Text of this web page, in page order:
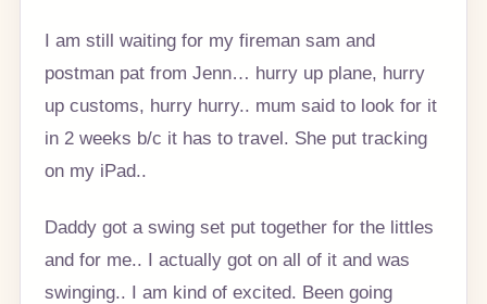
I am still waiting for my fireman sam and
postman pat from Jenn… hurry up plane, hurry
up customs, hurry hurry.. mum said to look for it
in 2 weeks b/c it has to travel. She put tracking
on my iPad..
Daddy got a swing set put together for the littles
and for me.. I actually got on all of it and was
swinging.. I am kind of excited. Been going